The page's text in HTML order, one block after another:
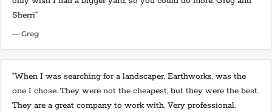
Sherri”
— Greg
“When I was searching for a landscaper, Earthworks, was the
one I chose. They were not the cheapest, but they were the best.
They are a great company to work with. Very professional,